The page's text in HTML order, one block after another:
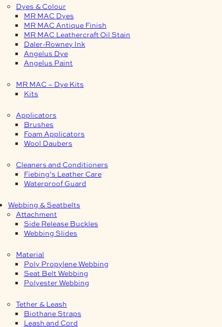
Dyes & Colour
MR MAC Dyes
MR MAC Antique Finish
MR MAC Leathercraft Oil Stain
Daler-Rowney Ink
Angelus Dye
Angelus Paint
MR MAC – Dye Kits
Kits
Applicators
Brushes
Foam Applicators
Wool Daubers
Cleaners and Conditioners
Fiebing’s Leather Care
Waterproof Guard
Webbing & Seatbelts
Attachment
Side Release Buckles
Webbing Slides
Material
Poly Propylene Webbing
Seat Belt Webbing
Polyester Webbing
Tether & Leash
Biothane Straps
Leash and Cord